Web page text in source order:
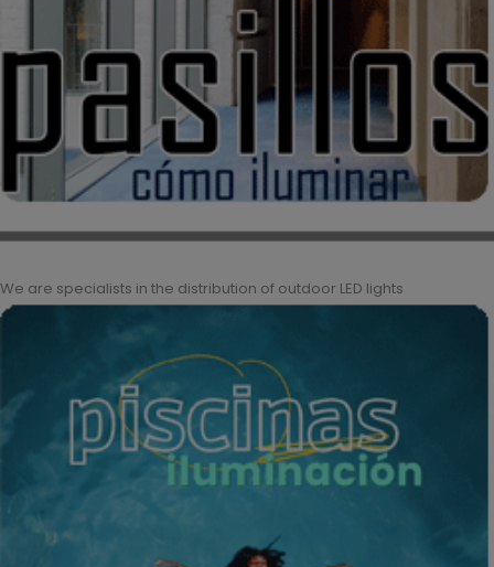
We are specialists in the distribution of outdoor LED lights